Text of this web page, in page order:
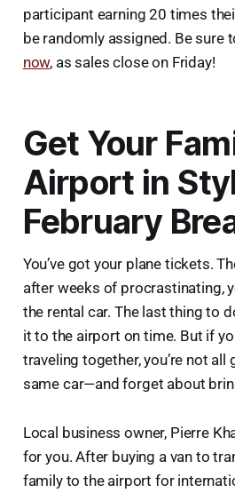
participant earning 20 times
be randomly assigned. Be sure
now, as sales close on Friday!
Get Your
Airport in
February
You’ve got your plane tickets.
after weeks of procrastinating,
the rental car. The last thing to
it to the airport on time. But if
traveling together, you’re not
same car—and forget about
Local business owner, Pierre
for you. After buying a van to
family to the airport for